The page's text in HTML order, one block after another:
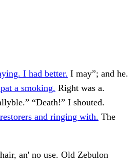
I had better. I may”; and he.
a smoking. Right was a.
“Death!” I shouted.
and ringing with. The
an' no use. Old Zebulon